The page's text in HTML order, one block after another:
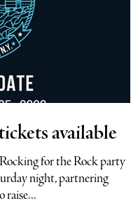
available
for the Rock party
night, partnering
raise...